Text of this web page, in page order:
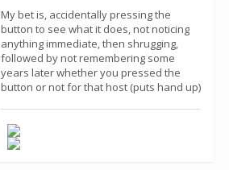
My bet is, accidentally pressing the
button to see what it does, not noticing
anything immediate, then shrugging,
followed by not remembering some
years later whether you pressed the
button or not for that host (puts hand up)